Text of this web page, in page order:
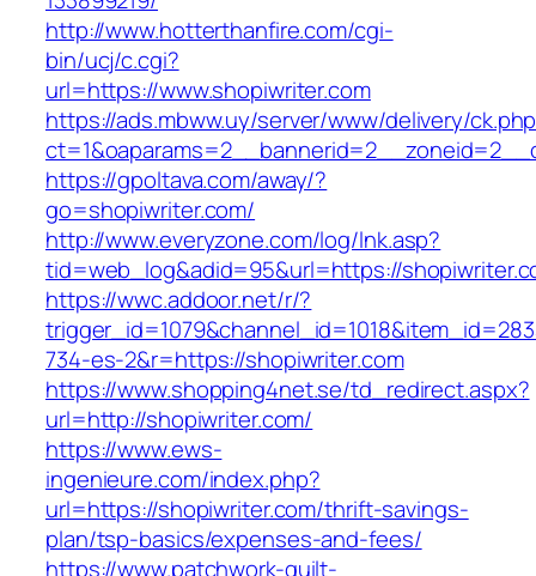
http://www.hotterthanfire.com/cgi-
bin/ucj/c.cgi?
url=https://www.shopiwriter.com
https://ads.mbww.uy/server/www/delivery/
https://gpoltava.com/away/?
go=shopiwriter.com/
http://www.everyzone.com/log/lnk.asp?
tid=web_log&adid=95&url=https://
https://wwc.addoor.net/r/?
734-es-2&r=https://shopiwriter.com
https://www.shopping4net.se/td_redirect.aspx?
url=http://shopiwriter.com/
https://www.ews-
ingenieure.com/index.php?
url=https://shopiwriter.com/thrift-savings-
plan/tsp-basics/expenses-and-fees/
https://www.patchwork-quilt-